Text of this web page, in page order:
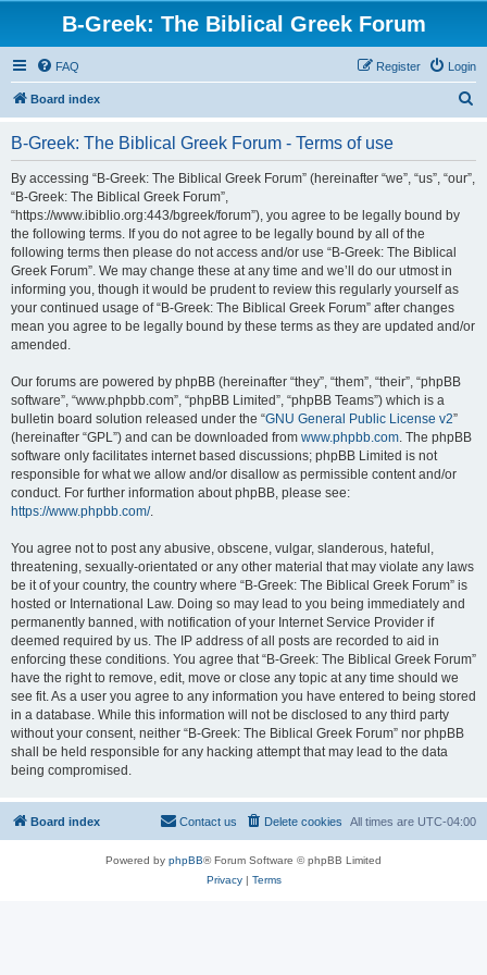
B-Greek: The Biblical Greek Forum
FAQ Login
Register
Board index
B-Greek: The Biblical Greek Forum - Terms of use
By accessing “B-Greek: The Biblical Greek Forum” (hereinafter “we”, “us”, “our”,
“B-Greek: The Biblical Greek Forum”,
“https://www.ibiblio.org:443/bgreek/forum”), you agree to be legally bound by
the following terms. If you do not agree to be legally bound by all of the
following terms then please do not access and/or use “B-Greek: The Biblical
Greek Forum”. We may change these at any time and we’ll do our utmost in
informing you, though it would be prudent to review this regularly yourself as
your continued usage of “B-Greek: The Biblical Greek Forum” after changes
mean you agree to be legally bound by these terms as they are updated and/or
amended.
Our forums are powered by phpBB (hereinafter “they”, “them”, “their”, “phpBB
software”, “www.phpbb.com”, “phpBB Limited”, “phpBB Teams”) which is a
bulletin board solution released under the “GNU General Public License v2”
(hereinafter “GPL”) and can be downloaded from www.phpbb.com. The phpBB
software only facilitates internet based discussions; phpBB Limited is not
responsible for what we allow and/or disallow as permissible content and/or
conduct. For further information about phpBB, please see:
https://www.phpbb.com/.
You agree not to post any abusive, obscene, vulgar, slanderous, hateful,
threatening, sexually-orientated or any other material that may violate any laws
be it of your country, the country where “B-Greek: The Biblical Greek Forum” is
hosted or International Law. Doing so may lead to you being immediately and
permanently banned, with notification of your Internet Service Provider if
deemed required by us. The IP address of all posts are recorded to aid in
enforcing these conditions. You agree that “B-Greek: The Biblical Greek Forum”
have the right to remove, edit, move or close any topic at any time should we
see fit. As a user you agree to any information you have entered to being stored
in a database. While this information will not be disclosed to any third party
without your consent, neither “B-Greek: The Biblical Greek Forum” nor phpBB
shall be held responsible for any hacking attempt that may lead to the data
being compromised.
Board index All times are UTC-04:00
Delete cookies
Contact us
Powered by phpBB® Forum Software © phpBB Limited
Privacy| Terms